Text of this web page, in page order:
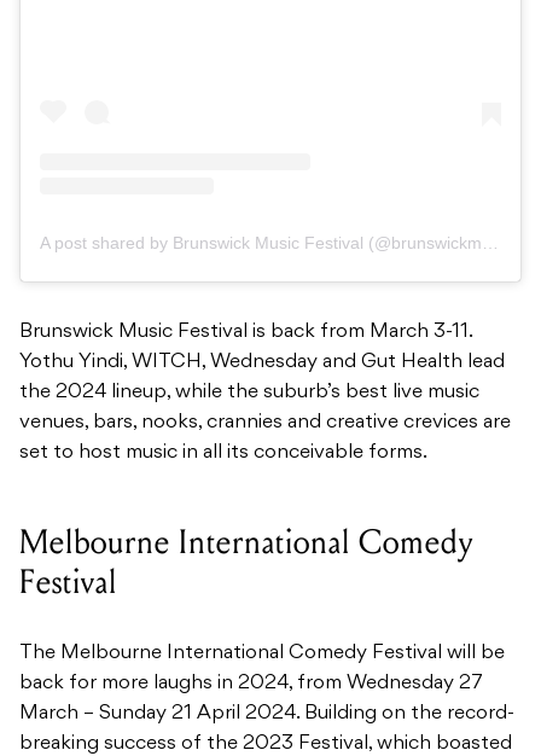
A post shared by Brunswick Music Festival (@brunswickmusicfest)
Brunswick Music Festival is back from March 3-11.
Yothu Yindi, WITCH, Wednesday and Gut Health lead
the 2024 lineup, while the suburb’s best live music
venues, bars, nooks, crannies and creative crevices are
set to host music in all its conceivable forms.
Melbourne International Comedy
Festival
The Melbourne International Comedy Festival will be
back for more laughs in 2024, from Wednesday 27
March – Sunday 21 April 2024. Building on the record-
breaking success of the 2023 Festival, which boasted